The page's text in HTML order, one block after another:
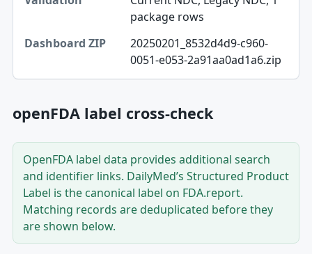
package rows
20250201_8532d4d9-c960-
0051-e053-2a91aa0ad1a6.zip
openFDA label cross-check
OpenFDA label data provides additional search
and identifier links. DailyMed’s Structured Product
Label is the canonical label on FDA.report.
Matching records are deduplicated before they
are shown below.